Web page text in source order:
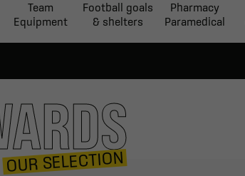
Team
Equipment
Football goals
& shelters
Pharmacy
Paramedical
OUR SELECTION